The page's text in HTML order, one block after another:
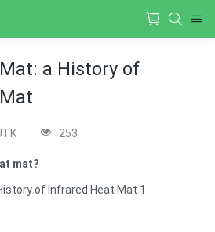
a History of
253
mat?